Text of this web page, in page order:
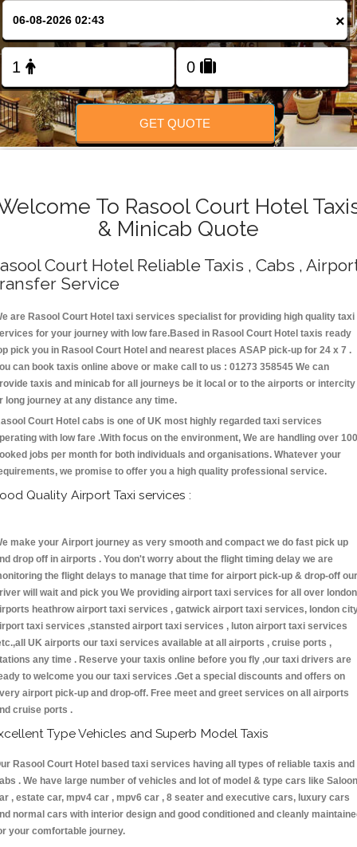
FOLLOW US
×
GET QUOTE
To Rasool Court Hotel
& Minicab Quote
Court Hotel Reliable Taxis , Cabs ,
Service
are Rasool Court Hotel taxi services specialist for providing high quality taxi
for your journey with low fare.Based in Rasool Court Hotel taxis ready
pick you in Rasool Court Hotel and nearest places ASAP pick-up for 24 x 7 .
can book taxis online above or make call to us : 01273 358545 We can
taxis and minicab for all journeys be it local or to the airports or intercity
long journey at any distance any time.
Court Hotel cabs is one of UK most highly regarded taxi services
with low fare .With focus on the environment, We are handling over
jobs per month for both individuals and organisations. Whatever your
we promise to offer you a high quality professional service.
Quality Airport Taxi services :
make your Airport journey as very smooth and compact we do fast pick up
drop off in airports . You don't worry about the flight timing delay we are
the flight delays to manage that time for airport pick-up & drop-off our
will wait and pick you We providing airport taxi services for all over london
heathrow airport taxi services , gatwick airport taxi services, london
taxi services ,stansted airport taxi services , luton airport taxi services
UK airports our taxi services available at all airports , cruise ports ,
any time . Reserve your taxis online before you fly ,our taxi drivers are
to welcome you our taxi services .Get a special discounts and offers on
airport pick-up and drop-off. Free meet and greet services on all airports
cruise ports .
Type Vehicles and Superb Model Taxis
Rasool Court Hotel based taxi services having all types of reliable taxis and
. We have large number of vehicles and lot of model & type cars like Saloon
, estate car, mpv4 car , mpv6 car , 8 seater and executive cars, luxury cars
normal cars with interior design and good conditioned and cleanly
your comfortable journey.